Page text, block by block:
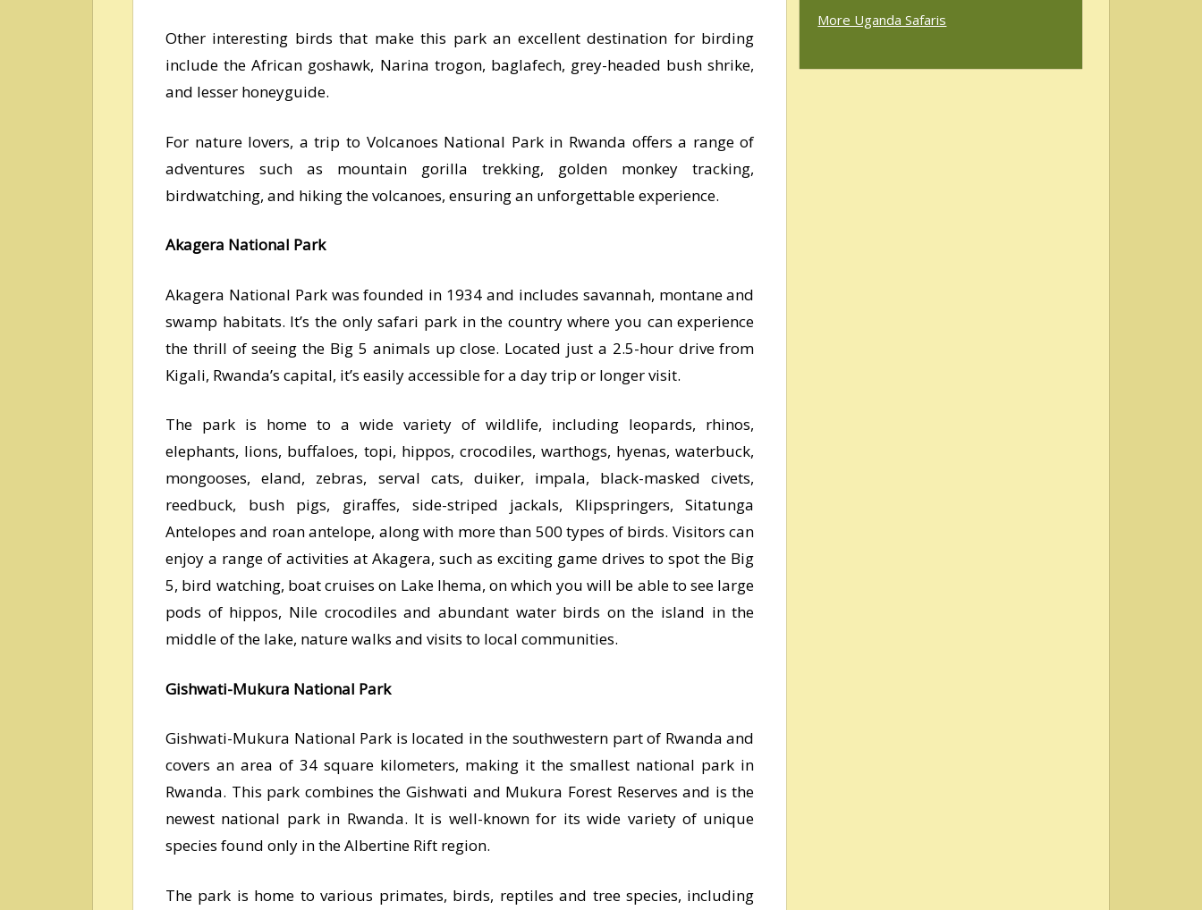
Other interesting birds that make this park an excellent destination for birding
include the African goshawk, Narina trogon, baglafech, grey-headed bush shrike,
and lesser honeyguide.
For nature lovers, a trip to Volcanoes National Park in Rwanda offers a range of
adventures such as mountain gorilla trekking, golden monkey tracking,
birdwatching, and hiking the volcanoes, ensuring an unforgettable experience.
Akagera National Park
Akagera National Park was founded in 1934 and includes savannah, montane and
swamp habitats. It’s the only safari park in the country where you can experience
the thrill of seeing the Big 5 animals up close. Located just a 2.5-hour drive from
Kigali, Rwanda’s capital, it’s easily accessible for a day trip or longer visit.
The park is home to a wide variety of wildlife, including leopards, rhinos,
elephants, lions, buffaloes, topi, hippos, crocodiles, warthogs, hyenas, waterbuck,
mongooses, eland, zebras, serval cats, duiker, impala, black-masked civets,
reedbuck, bush pigs, giraffes, side-striped jackals, Klipspringers, Sitatunga
Antelopes and roan antelope, along with more than 500 types of birds. Visitors can
enjoy a range of activities at Akagera, such as exciting game drives to spot the Big
5, bird watching, boat cruises on Lake Ihema, on which you will be able to see large
pods of hippos, Nile crocodiles and abundant water birds on the island in the
middle of the lake, nature walks and visits to local communities.
Gishwati-Mukura National Park
Gishwati-Mukura National Park is located in the southwestern part of Rwanda and
covers an area of 34 square kilometers, making it the smallest national park in
Rwanda. This park combines the Gishwati and Mukura Forest Reserves and is the
newest national park in Rwanda. It is well-known for its wide variety of unique
species found only in the Albertine Rift region.
The park is home to various primates, birds, reptiles and tree species, including
More Uganda Safaris